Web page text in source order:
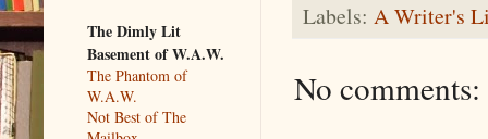
Labels: A Writer's
No comments:
The Dimly Lit
Basement of W.A.W.
The Phantom of
W.A.W.
Not Best of The